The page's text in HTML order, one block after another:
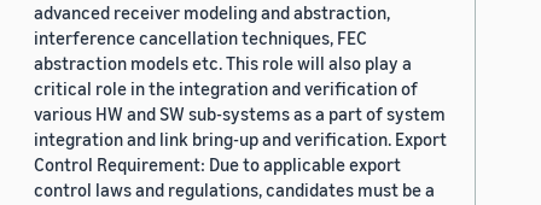
advanced receiver modeling and abstraction,
interference cancellation techniques, FEC
abstraction models etc. This role will also play a
critical role in the integration and verification of
various HW and SW sub-systems as a part of system
integration and link bring-up and verification. Export
Control Requirement: Due to applicable export
control laws and regulations, candidates must be a